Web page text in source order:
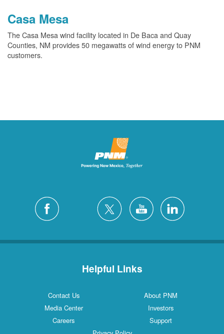
Casa Mesa
The Casa Mesa wind facility located in De Baca and Quay
Counties, NM provides 50 megawatts of wind energy to PNM
customers.
Helpful Links
Contact Us
About PNM
Media Center
Investors
Careers
Support